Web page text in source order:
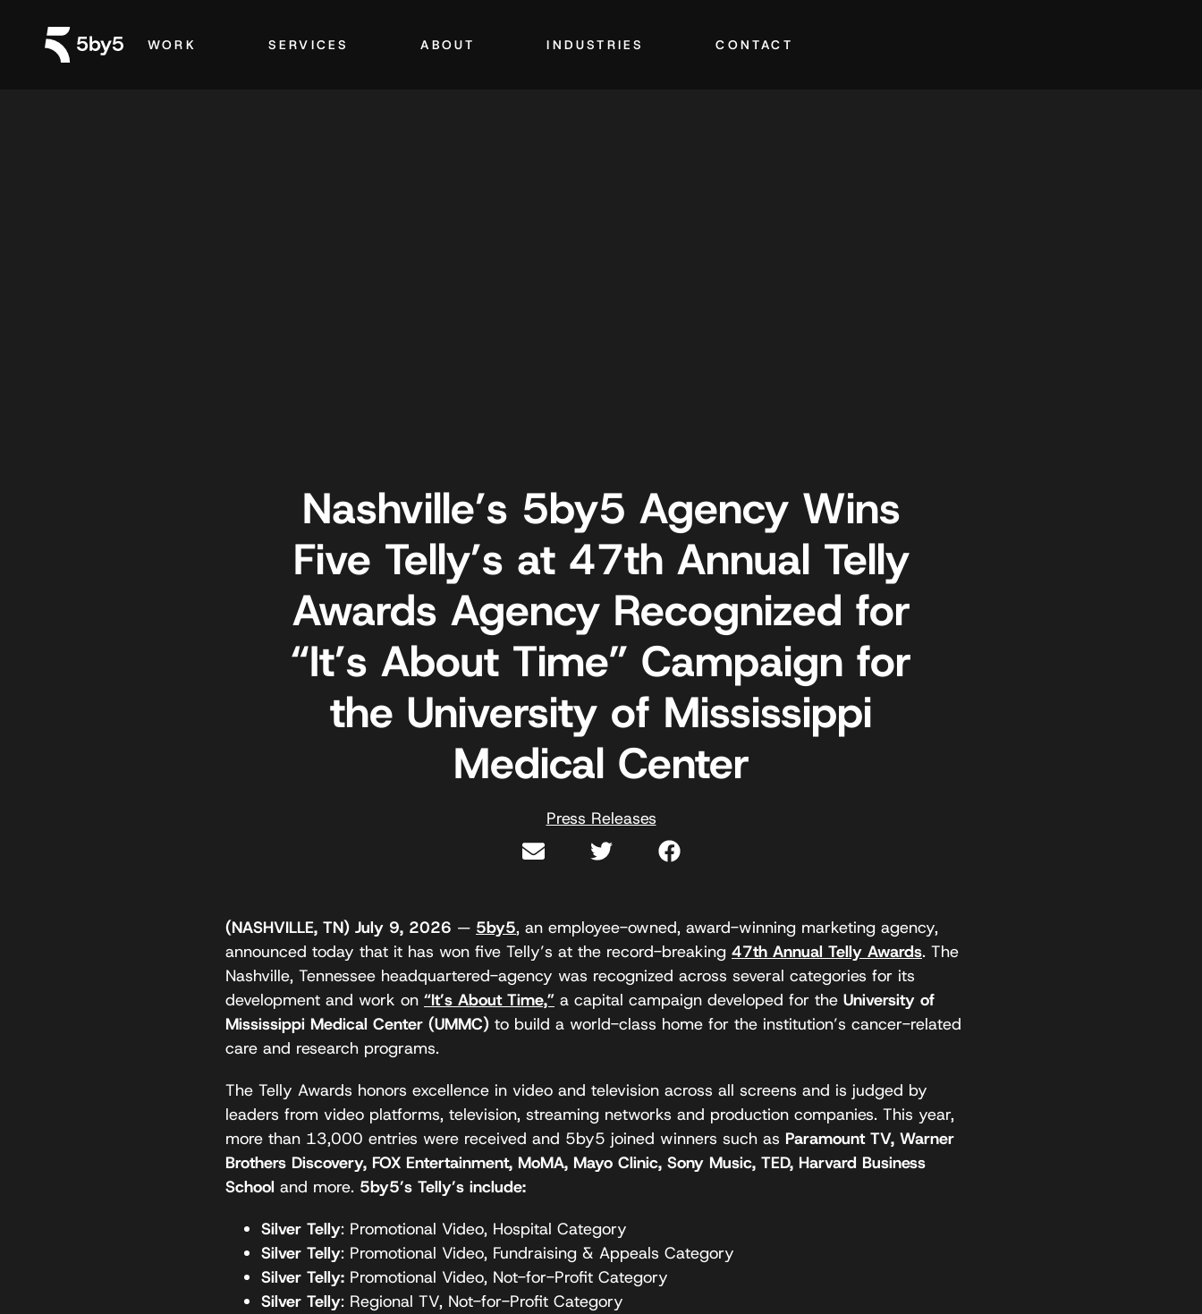
WORK SERVICES ABOUT INDUSTRIES CONTACT
Nashville’s 5by5 Agency Wins
Five Telly’s at 47th Annual Telly
Awards Agency Recognized for
“It’s About Time” Campaign for
the University of Mississippi
Medical Center
Press Releases
(NASHVILLE, TN) July 9, 2026 — 5by5, an employee-owned, award-winning marketing agency,
announced today that it has won five Telly’s at the record-breaking 47th Annual Telly Awards. The
Nashville, Tennessee headquartered-agency was recognized across several categories for its
development and work on “It’s About Time,” a capital campaign developed for the University of
Mississippi Medical Center (UMMC) to build a world-class home for the institution’s cancer-related
care and research programs.
The Telly Awards honors excellence in video and television across all screens and is judged by
leaders from video platforms, television, streaming networks and production companies. This year,
more than 13,000 entries were received and 5by5 joined winners such as Paramount TV, Warner
Brothers Discovery, FOX Entertainment, MoMA, Mayo Clinic, Sony Music, TED, Harvard Business
School and more. 5by5’s Telly’s include:
Silver Telly: Promotional Video, Hospital Category
Silver Telly: Promotional Video, Fundraising & Appeals Category
Silver Telly: Promotional Video, Not-for-Profit Category
Silver Telly: Regional TV, Not-for-Profit Category